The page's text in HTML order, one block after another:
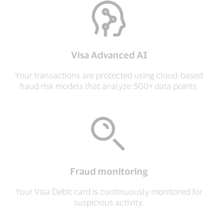
Visa Advanced AI
Your transactions are protected using cloud-based
fraud risk models that analyze 500+ data points.
Fraud monitoring
Your Visa Debit card is continuously monitored for
suspicious activity.